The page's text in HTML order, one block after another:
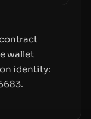
wallet
identity: